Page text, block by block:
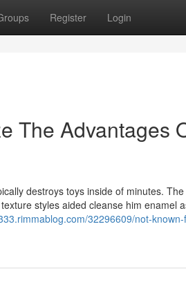
Register Login
The Advantages
destroys toys inside of minutes.
styles aided cleanse him enamel
32296609/not-